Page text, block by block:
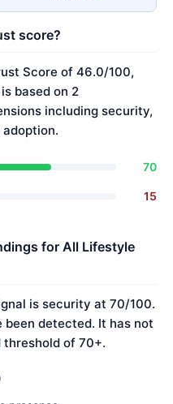
score?
Score of 46.0/100,
based on 2
including security,
70
15
for All Lifestyle
is security at 70/100.
been detected. It has not
of 70+.